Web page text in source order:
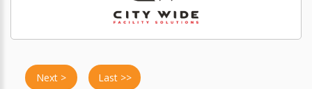
Next > Last >>